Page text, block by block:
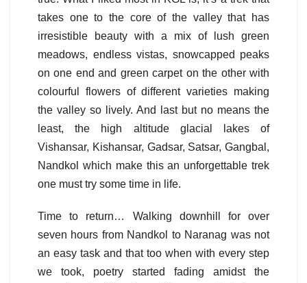
takes one to the core of the valley that has
irresistible beauty with a mix of lush green
meadows, endless vistas, snowcapped peaks
on one end and green carpet on the other with
colourful flowers of different varieties making
the valley so lively. And last but no means the
least, the high altitude glacial lakes of
Vishansar, Kishansar, Gadsar, Satsar, Gangbal,
Nandkol which make this an unforgettable trek
one must try some time in life.
Time to return… Walking downhill for over
seven hours from Nandkol to Naranag was not
an easy task and that too when with every step
we took, poetry started fading amidst the